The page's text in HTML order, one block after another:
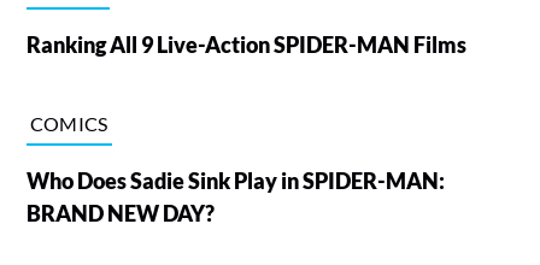
Ranking All 9 Live-Action SPIDER-MAN Films
COMICS
Who Does Sadie Sink Play in SPIDER-MAN:
BRAND NEW DAY?